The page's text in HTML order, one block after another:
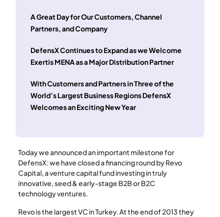
Today we announced an important milestone for
DefensX: we have closed a financing round by Revo
Capital, a venture capital fund investing in truly
innovative, seed & early-stage B2B or B2C
technology ventures.
Revo is the largest VC in Turkey. At the end of 2013 they
A Great Day for Our Customers, Channel
Partners, and Company
DefensX Continues to Expand as we Welcome
Exertis MENA as a Major Distribution Partner
With Customers and Partners in Three of the
World’s Largest Business Regions DefensX
Welcomes an Exciting New Year